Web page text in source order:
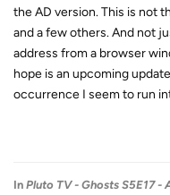
the AD version. This is not
and a few others. And not
address from a browser
hope is an upcoming
occurrence I seem to run
In Pluto TV - Ghosts S5E17